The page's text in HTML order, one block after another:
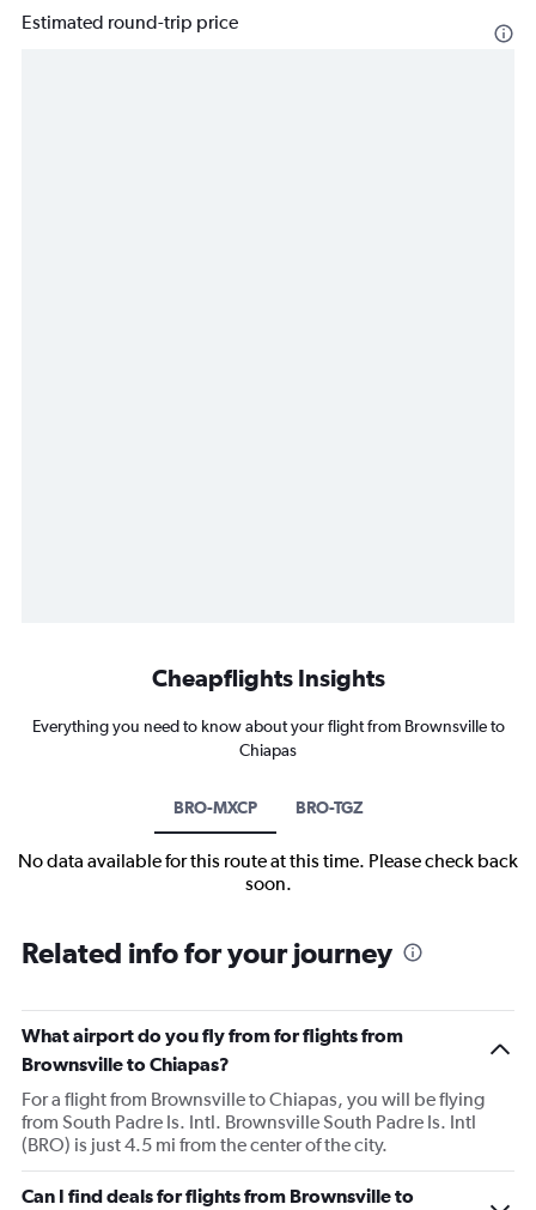
Estimated round-trip price
Cheapflights Insights
Everything you need to know about your flight from Brownsville to
Chiapas
BRO-MXCP BRO-TGZ
No data available for this route at this time. Please check back
soon.
Related info for your journey
What airport do you fly from for flights from
Brownsville to Chiapas?
For a flight from Brownsville to Chiapas, you will be flying
from South Padre Is. Intl. Brownsville South Padre Is. Intl
(BRO) is just 4.5 mi from the center of the city.
Can I find deals for flights from Brownsville to